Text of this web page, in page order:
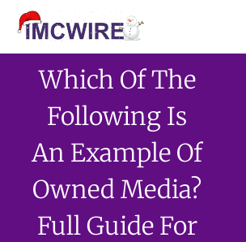
Which Of The
Following Is
An Example Of
Owned Media?
Full Guide For